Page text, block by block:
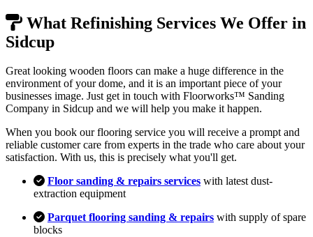
What Refinishing Services We Offer in
Sidcup
Great looking wooden floors can make a huge difference in the
environment of your dome, and it is an important piece of your
businesses image. Just get in touch with Floorworks™ Sanding
Company in Sidcup and we will help you make it happen.
When you book our flooring service you will receive a prompt and
reliable customer care from experts in the trade who care about your
satisfaction. With us, this is precisely what you'll get.
Floor sanding & repairs services with latest dust-
extraction equipment
Parquet flooring sanding & repairs with supply of spare
blocks